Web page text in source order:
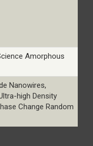
Amorphous
Nanowires,
high Density
Change Random